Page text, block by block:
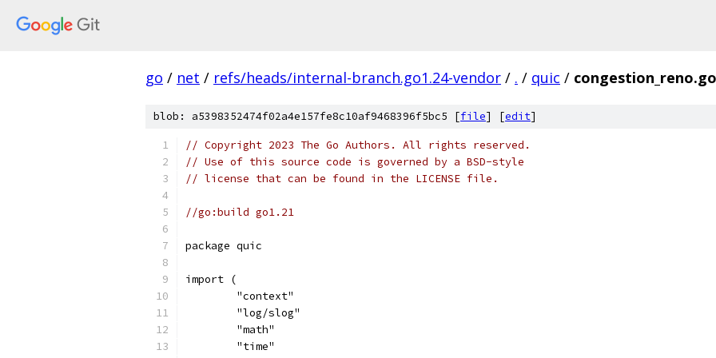
go / net / refs/heads/internal-branch.go1.24-vendor / . / quic / congestion_reno.go
blob: a5398352474f02a4e157fe8c10af9468396f5bc5 [file] [edit]
// Copyright 2023 The Go Authors. All rights reserved.
// Use of this source code is governed by a BSD-style
// license that can be found in the LICENSE file.
//go:build go1.21
package quic
import (
	"context"
	"log/slog"
	"math"
	"time"